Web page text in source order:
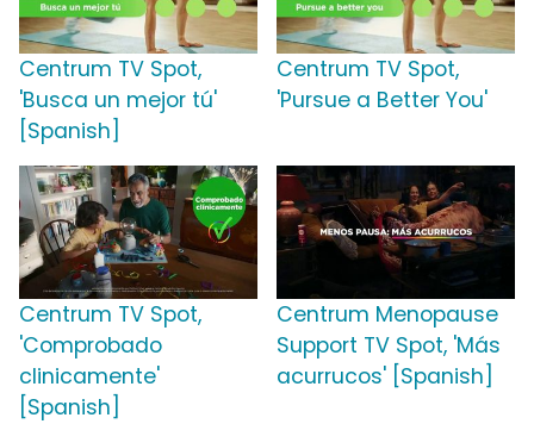
Centrum TV Spot,
'Busca un mejor tú'
[Spanish]
Centrum TV Spot,
'Pursue a Better You'
Centrum TV Spot,
'Comprobado
clinicamente'
[Spanish]
Centrum Menopause
Support TV Spot, 'Más
acurrucos' [Spanish]